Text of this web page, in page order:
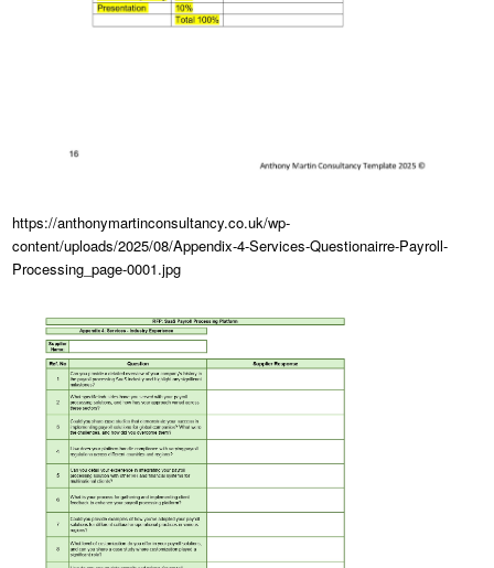
https://anthonymartinconsultancy.co.uk/wp-
content/uploads/2025/08/Appendix-4-Services-Questionairre-Payroll-
Processing_page-0001.jpg